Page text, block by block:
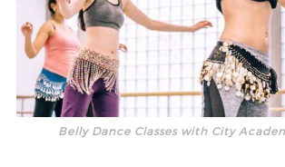
Belly Dance Classes with City